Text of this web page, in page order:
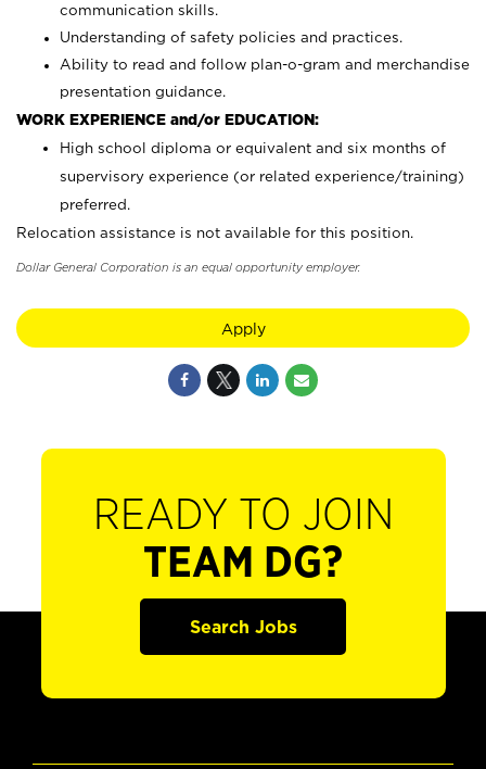
communication skills.
Understanding of safety policies and practices.
Ability to read and follow plan-o-gram and merchandise
presentation guidance.
WORK EXPERIENCE and/or EDUCATION:
High school diploma or equivalent and six months of
supervisory experience (or related experience/training)
preferred.
Relocation assistance is not available for this position.
Dollar General Corporation is an equal opportunity employer.
Apply
READY TO JOIN
TEAM DG?
Search Jobs